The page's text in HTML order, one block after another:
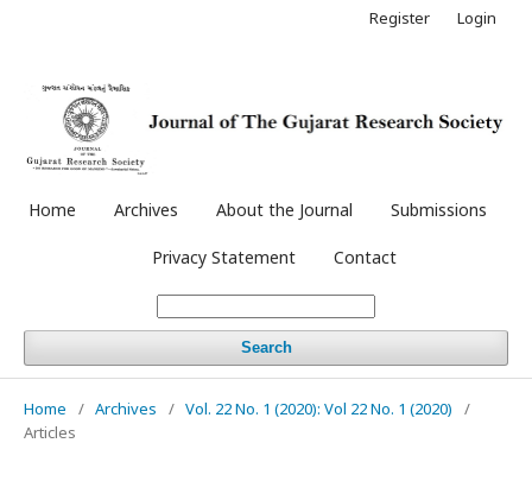
Home Archives About the Journal Submissions
Privacy Statement Contact
Search
Register Login
Home / Archives / Vol. 22 No. 1 (2020): Vol 22 No. 1 (2020)
/
Articles